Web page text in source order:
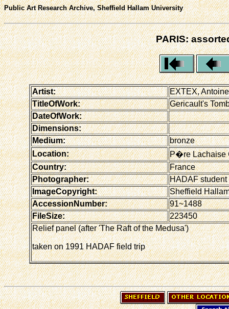
Public Art Research Archive, Sheffield Hallam University
PARIS:
Artist:
EXTEX, Antoine
TitleOfWork:
Gericault's
DateOfWork:
Dimensions:
Medium:
bronze
Location:
P�re Lachaise
Country:
France
Photographer:
HADAF student
ImageCopyright:
Sheffield
AccessionNumber:
91~1488
FileSize:
223450
Relief panel (after 'The Raft of the Medusa')
taken on 1991 HADAF field trip